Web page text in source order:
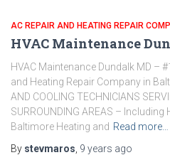
AC REPAIR AND HEATING REPAIR
HVAC Maintenance
HVAC Maintenance Dundalk MD –
and Heating Repair Company in
AND COOLING TECHNICIANS
SURROUNDING AREAS –
Baltimore Heating and Read more…
By stevmaros 9 years ago